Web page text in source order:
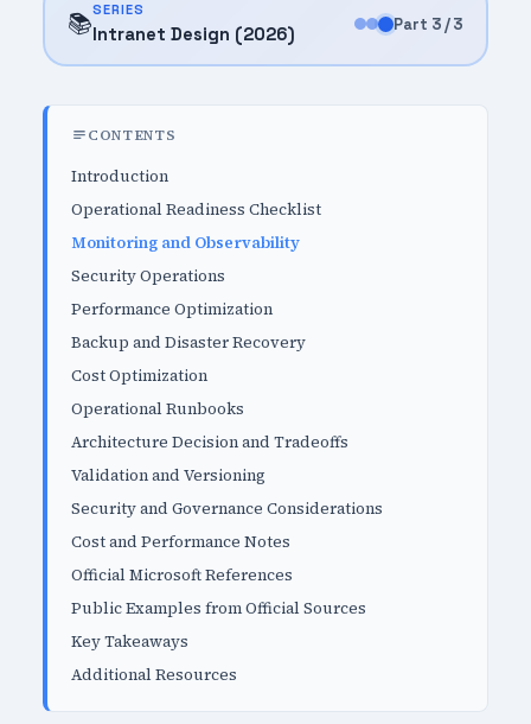
📚SERIES
Intranet Design (2026) Part 3 / 3
CONTENTS
Introduction
Operational Readiness Checklist
Monitoring and Observability
Security Operations
Performance Optimization
Backup and Disaster Recovery
Cost Optimization
Operational Runbooks
Architecture Decision and Tradeoffs
Validation and Versioning
Security and Governance Considerations
Cost and Performance Notes
Official Microsoft References
Public Examples from Official Sources
Key Takeaways
Additional Resources